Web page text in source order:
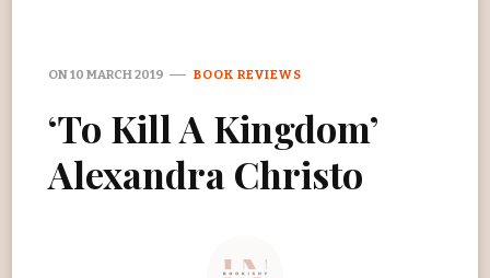
ON10 MARCH 2019 BOOK REVIEWS
‘To Kill A Kingdom’
Alexandra Christo